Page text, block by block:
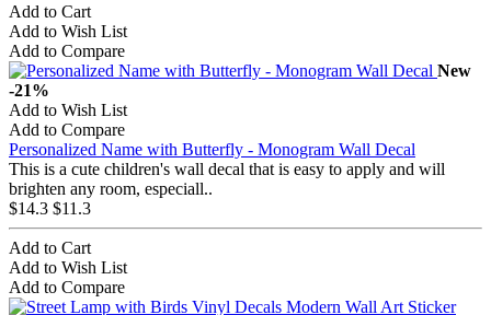
Add to Cart
Add to Wish List
Add to Compare
New
-21%
Add to Wish List
Add to Compare
Personalized Name with Butterfly - Monogram Wall Decal
This is a cute children's wall decal that is easy to apply and will
brighten any room, especiall..
$14.3 $11.3
Add to Cart
Add to Wish List
Add to Compare